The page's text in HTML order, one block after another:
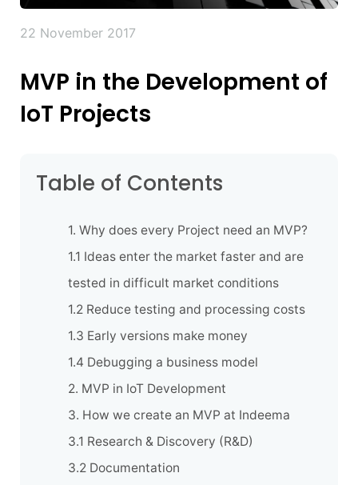
22 November 2017
MVP in the Development of
IoT Projects
Table of Contents
1. Why does every Project need an MVP?
1.1 Ideas enter the market faster and are
tested in difficult market conditions
1.2 Reduce testing and processing costs
1.3 Early versions make money
1.4 Debugging a business model
2. MVP in IoT Development
3. How we create an MVP at Indeema
3.1 Research & Discovery (R&D)
3.2 Documentation